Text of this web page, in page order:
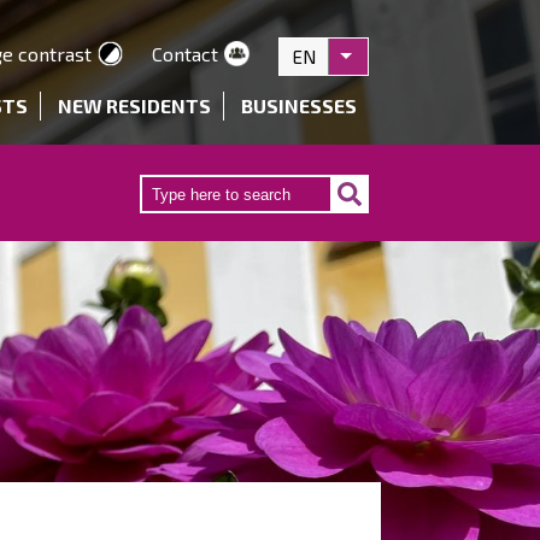
contrast Contact EN List additional actions
NEW RESIDENTS BUSINESSES